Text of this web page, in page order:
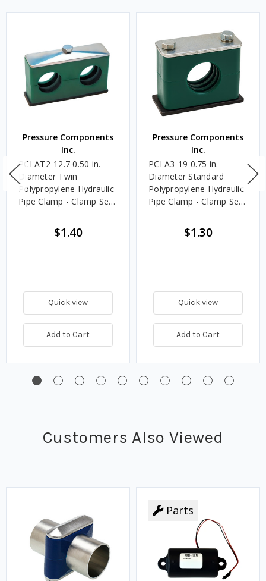
Pressure Components
Inc.
PCI AT2-12.7 0.50 in.
Diameter Twin
Polypropylene Hydraulic
Pipe Clamp - Clamp Set
$1.40
Quick view
Add to Cart
Pressure Components
Inc.
PCI A3-19 0.75 in.
Diameter Standard
Polypropylene Hydraulic
Pipe Clamp - Clamp Set
$1.30
Quick view
Add to Cart
Customers Also Viewed
Parts